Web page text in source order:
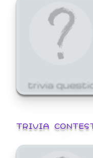
trivia
TRIVIA